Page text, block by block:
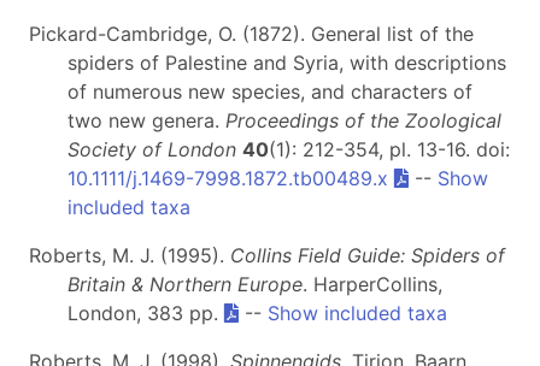
Pickard-Cambridge, O. (1872). General list of the
spiders of Palestine and Syria, with descriptions
of numerous new species, and characters of
two new genera. Proceedings of the Zoological
Society of London 40(1): 212-354, pl. 13-16. doi:
10.1111/j.1469-7998.1872.tb00489.x
-- Show
included taxa
Roberts, M. J. (1995). Collins Field Guide: Spiders of
Britain & Northern Europe. HarperCollins,
London, 383 pp.
-- Show included taxa